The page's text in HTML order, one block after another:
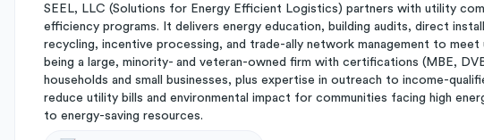
SEEL, LLC (Solutions for Energy Efficient Logistics) partners with utility
efficiency programs. It delivers energy education, building audits, direct
recycling, incentive processing, and trade-ally network management to
being a large, minority- and veteran-owned firm with certifications (MBE,
households and small businesses, plus expertise in outreach to income-
reduce utility bills and environmental impact for communities facing high
to energy-saving resources.